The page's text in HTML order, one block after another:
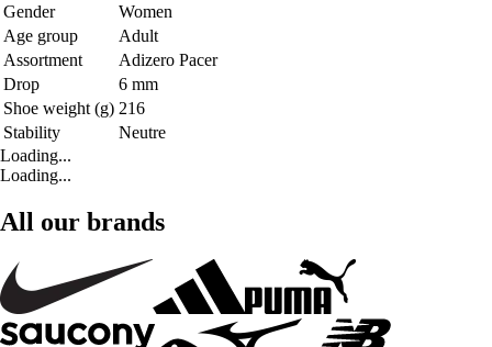
Gender
Women
Age group
Adult
Assortment
Adizero Pacer
Drop
6 mm
Shoe weight (g) 216
Stability
Neutre
Loading...
Loading...
All our brands